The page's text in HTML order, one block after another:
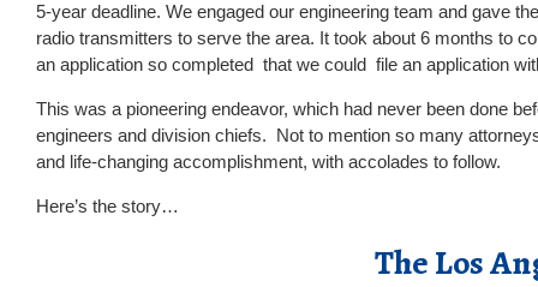
5-year deadline. We engaged our engineering team and gave
radio transmitters to serve the area. It took about 6 months to
an application so completed that we could file an application
This was a pioneering endeavor, which had never been done
engineers and division chiefs. Not to mention so many
and life-changing accomplishment, with accolades to follow.
Here’s the story…
The Los